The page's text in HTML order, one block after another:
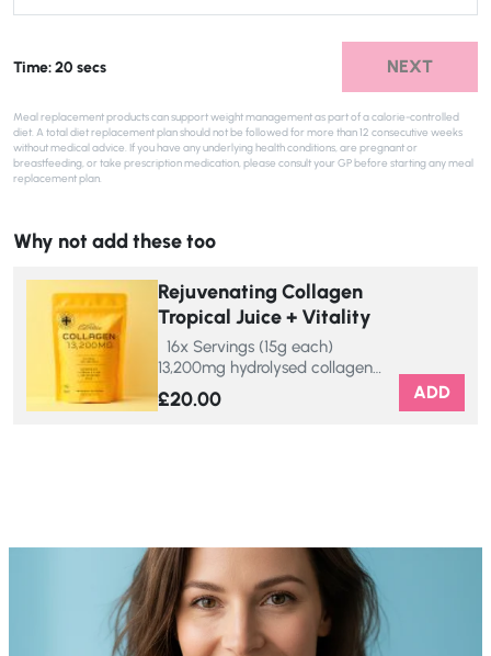
Time: 20 secs NEXT
Meal replacement products can support weight management as part of a calorie-controlled
diet. A total diet replacement plan should not be followed for more than 12 consecutive weeks
without medical advice. If you have any underlying health conditions, are pregnant or
breastfeeding, or take prescription medication, please consult your GP before starting any meal
replacement plan.
Why not add these too
Rejuvenating Collagen
Tropical Juice + Vitality
16x Servings (15g each)
13,200mg hydrolysed collagen…
£20.00 ADD